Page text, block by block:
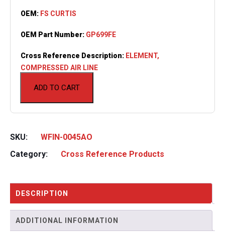
ADD TO CART
OEM: FS CURTIS
OEM Part Number: GP699FE
Cross Reference Description: ELEMENT,
COMPRESSED AIR LINE
SKU:
WFIN-0045AO
Category:
Cross Reference Products
DESCRIPTION
ADDITIONAL INFORMATION